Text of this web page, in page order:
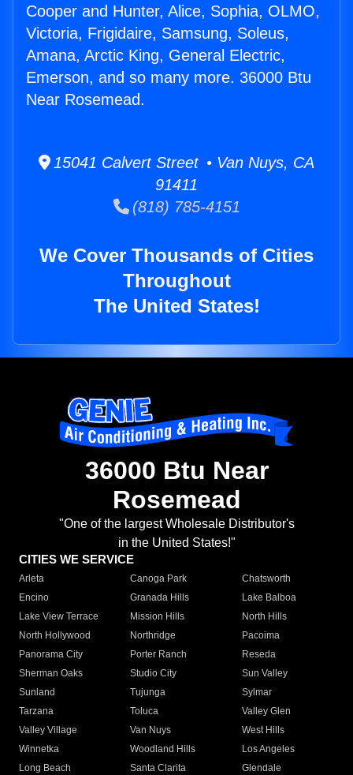
Cooper and Hunter, Alice, Sophia, OLMO,
Victoria, Frigidaire, Samsung, Soleus,
Amana, Arctic King, General Electric,
Emerson, and so many more. 36000 Btu
Near Rosemead.
15041 Calvert Street • Van Nuys, CA
91411
(818) 785-4151
We Cover Thousands of Cities
Throughout
The United States!
36000 Btu Near
Rosemead
"One of the largest Wholesale Distributor's
in the United States!"
CITIES WE SERVICE
Arleta Canoga Park
Chatsworth
Encino
Granada Hills
Lake Balboa
Lake View Terrace
Mission Hills
North Hills
North Hollywood
Northridge
Pacoima
Panorama City
Porter Ranch
Reseda
Sherman Oaks
Studio City
Sun Valley
Sunland
Tujunga
Sylmar
Tarzana
Toluca
Valley Glen
Valley Village
Van Nuys
West Hills
Winnetka
Woodland Hills
Los Angeles
Long Beach
Santa Clarita
Glendale